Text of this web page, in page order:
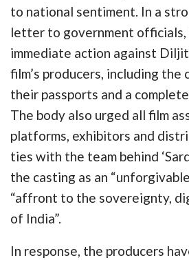
to national sentiment. In a
letter to government officials,
immediate action against
film’s producers, including the
their passports and a
The body also urged all film
platforms, exhibitors and
ties with the team behind
the casting as an
“affront to the sovereignty,
of India”.
In response, the producers